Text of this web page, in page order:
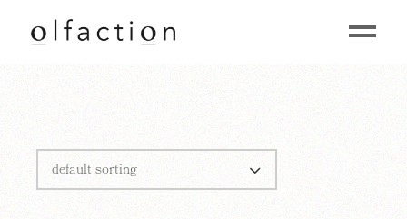
default sorting